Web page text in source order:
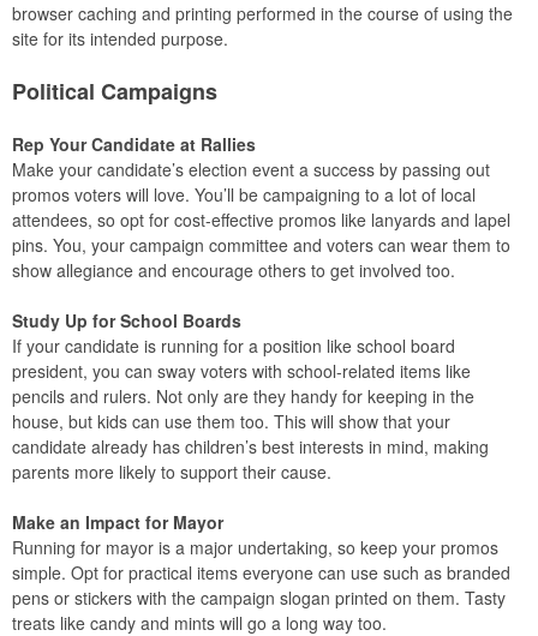
browser caching and printing performed in the course of using the
site for its intended purpose.
Political Campaigns
Rep Your Candidate at Rallies
Make your candidate’s election event a success by passing out
promos voters will love. You’ll be campaigning to a lot of local
attendees, so opt for cost-effective promos like lanyards and lapel
pins. You, your campaign committee and voters can wear them to
show allegiance and encourage others to get involved too.
Study Up for School Boards
If your candidate is running for a position like school board
president, you can sway voters with school-related items like
pencils and rulers. Not only are they handy for keeping in the
house, but kids can use them too. This will show that your
candidate already has children’s best interests in mind, making
parents more likely to support their cause.
Make an Impact for Mayor
Running for mayor is a major undertaking, so keep your promos
simple. Opt for practical items everyone can use such as branded
pens or stickers with the campaign slogan printed on them. Tasty
treats like candy and mints will go a long way too.